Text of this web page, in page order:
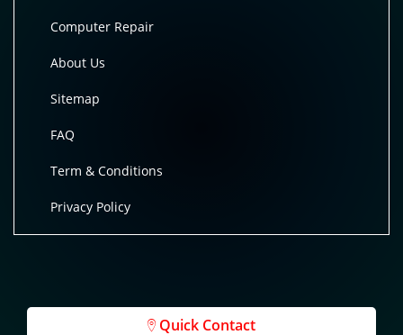
Computer Repair
About Us
Sitemap
FAQ
Term & Conditions
Privacy Policy
Quick Contact